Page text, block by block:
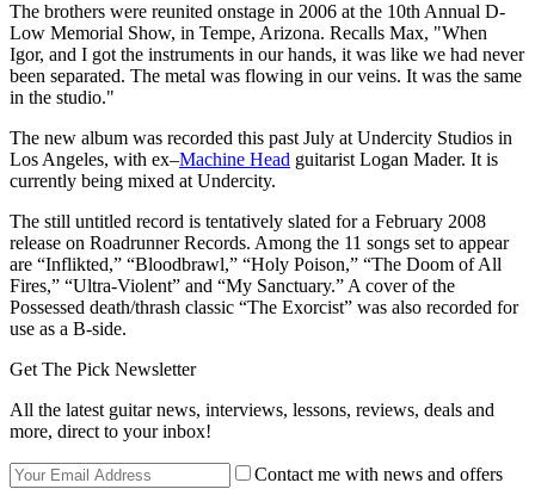
The brothers were reunited onstage in 2006 at the 10th Annual D-
Low Memorial Show, in Tempe, Arizona. Recalls Max, "When
Igor, and I got the instruments in our hands, it was like we had never
been separated. The metal was flowing in our veins. It was the same
in the studio."
The new album was recorded this past July at Undercity Studios in
Los Angeles, with ex–Machine Head guitarist Logan Mader. It is
currently being mixed at Undercity.
The still untitled record is tentatively slated for a February 2008
release on Roadrunner Records. Among the 11 songs set to appear
are “Inflikted,” “Bloodbrawl,” “Holy Poison,” “The Doom of All
Fires,” “Ultra-Violent” and “My Sanctuary.” A cover of the
Possessed death/thrash classic “The Exorcist” was also recorded for
use as a B-side.
Get The Pick Newsletter
All the latest guitar news, interviews, lessons, reviews, deals and
more, direct to your inbox!
Contact me with news and offers